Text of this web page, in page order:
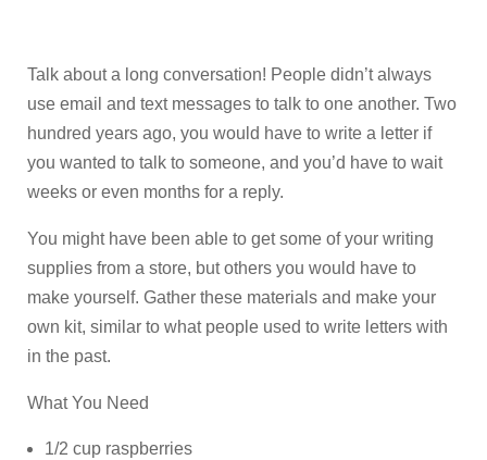
Talk about a long conversation! People didn’t always
use email and text messages to talk to one another. Two
hundred years ago, you would have to write a letter if
you wanted to talk to someone, and you’d have to wait
weeks or even months for a reply.
You might have been able to get some of your writing
supplies from a store, but others you would have to
make yourself. Gather these materials and make your
own kit, similar to what people used to write letters with
in the past.
What You Need
1/2 cup raspberries